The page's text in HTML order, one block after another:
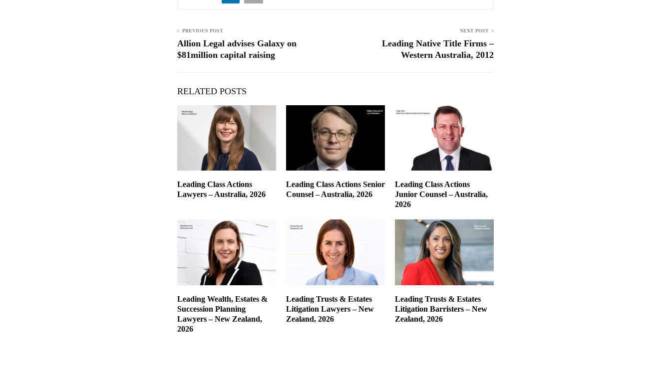
PREVIOUS POST
Allion Legal advises Galaxy on
$81million capital raising
NEXT POST
Leading Native Title Firms –
Western Australia, 2012
RELATED POSTS
Leading Class Actions
Lawyers – Australia, 2026
Leading Class Actions Senior
Counsel – Australia, 2026
Leading Class Actions
Junior Counsel – Australia,
2026
Leading Wealth, Estates &
Succession Planning
Lawyers – New Zealand,
2026
Leading Trusts & Estates
Litigation Lawyers – New
Zealand, 2026
Leading Trusts & Estates
Litigation Barristers – New
Zealand, 2026